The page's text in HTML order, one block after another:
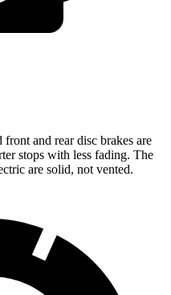
and rear disc brakes are
stops with less fading. The
are solid, not vented.